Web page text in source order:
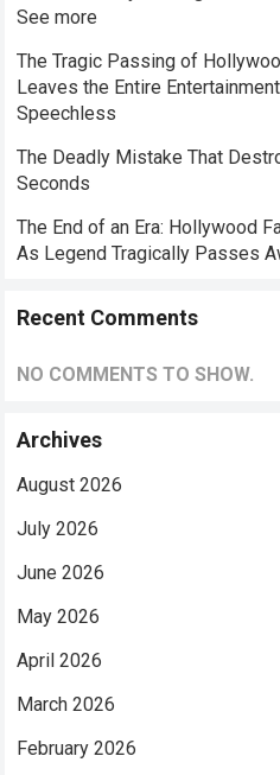
See more
The Tragic Passing of
Leaves the Entire
Speechless
The Deadly Mistake That
Seconds
The End of an Era: Hollywood
As Legend Tragically Passes
Recent Comments
NO COMMENTS TO SHOW.
Archives
August 2026
July 2026
June 2026
May 2026
April 2026
March 2026
February 2026